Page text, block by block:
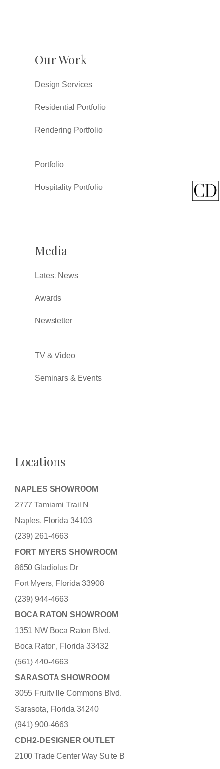
Our Work
Design Services
Residential Portfolio
Rendering Portfolio
Portfolio
Hospitality Portfolio
Media
Latest News
Awards
Newsletter
TV & Video
Seminars & Events
Locations
NAPLES SHOWROOM
2777 Tamiami Trail N
Naples, Florida 34103
(239) 261-4663
FORT MYERS SHOWROOM
8650 Gladiolus Dr
Fort Myers, Florida 33908
(239) 944-4663
BOCA RATON SHOWROOM
1351 NW Boca Raton Blvd.
Boca Raton, Florida 33432
(561) 440-4663
SARASOTA SHOWROOM
3055 Fruitville Commons Blvd.
Sarasota, Florida 34240
(941) 900-4663
CDH2-DESIGNER OUTLET
2100 Trade Center Way Suite B